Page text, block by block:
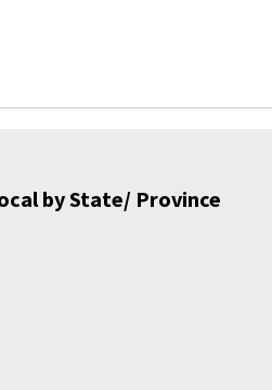
by State/ Province